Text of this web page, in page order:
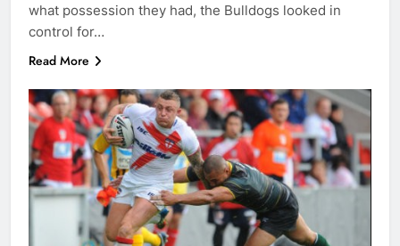
what possession they had, the Bulldogs looked in
control for…
Read More